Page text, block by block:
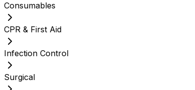
Consumables
CPR & First Aid
Infection Control
Surgical